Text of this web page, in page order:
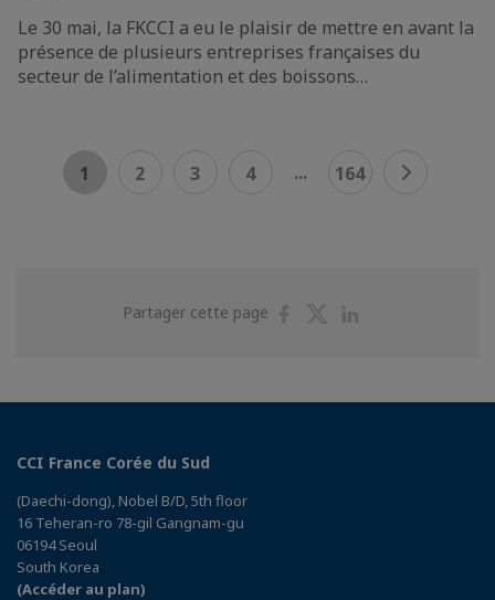
Le 30 mai, la FKCCI a eu le plaisir de mettre en avant la
présence de plusieurs entreprises françaises du
secteur de l’alimentation et des boissons…
1 2 3 4 ... 164
Partager cette page
PartagerPartager
CCI France Corée du Sud
(Daechi-dong), Nobel B/D, 5th floor
16 Teheran-ro 78-gil Gangnam-gu
06194 Seoul
South Korea
(Accéder au plan)